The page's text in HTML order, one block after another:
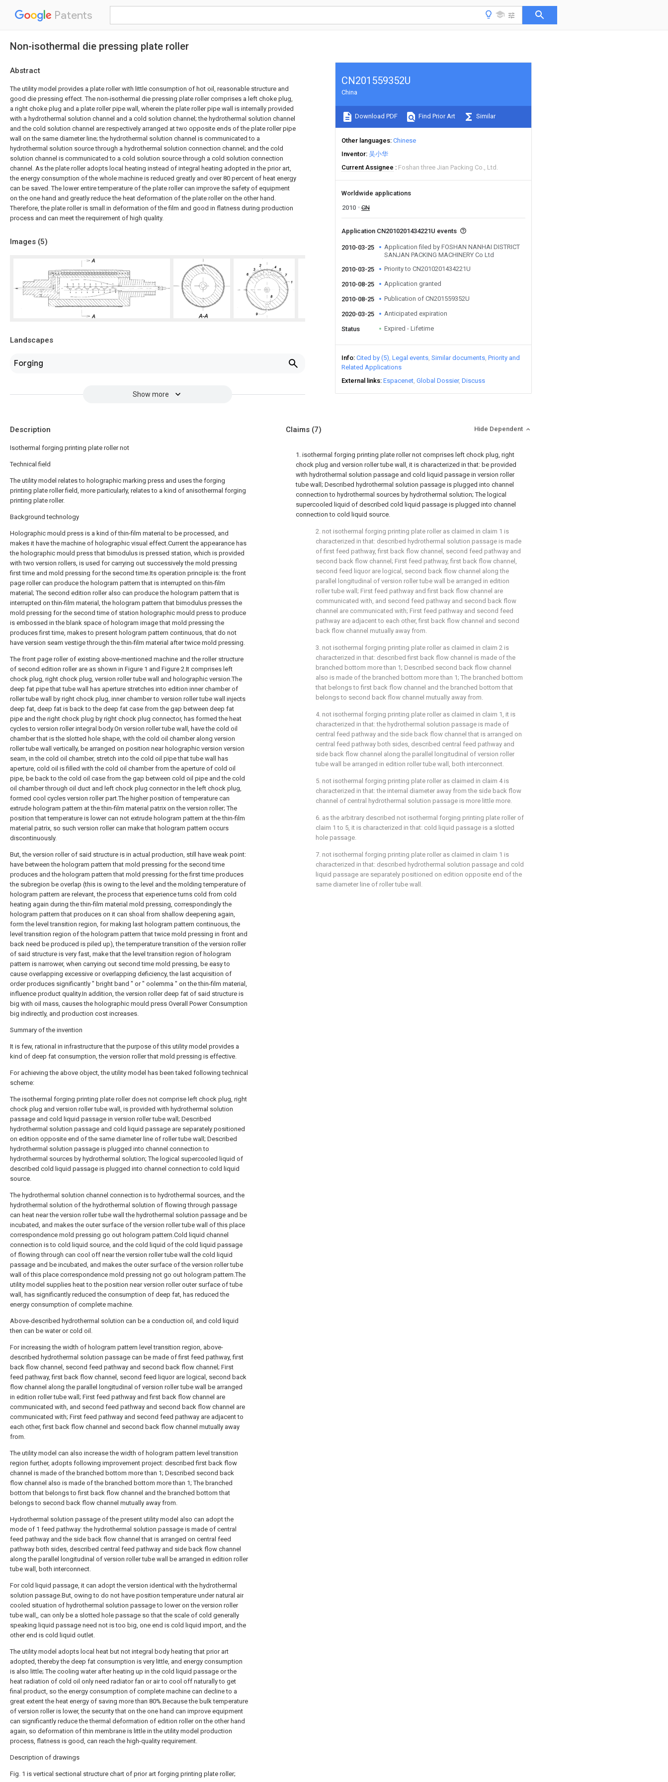
Patents
Non-isothermal die pressing plate roller
Abstract
The utility model provides a plate roller with little consumption of hot oil, reasonable structure and
good die pressing effect. The non-isothermal die pressing plate roller comprises a left choke plug,
a right choke plug and a plate roller pipe wall, wherein the plate roller pipe wall is internally provided
with a hydrothermal solution channel and a cold solution channel; the hydrothermal solution channel
and the cold solution channel are respectively arranged at two opposite ends of the plate roller pipe
wall on the same diameter line; the hydrothermal solution channel is communicated to a
hydrothermal solution source through a hydrothermal solution connection channel; and the cold
solution channel is communicated to a cold solution source through a cold solution connection
channel. As the plate roller adopts local heating instead of integral heating adopted in the prior art,
the energy consumption of the whole machine is reduced greatly and over 80 percent of heat energy
can be saved. The lower entire temperature of the plate roller can improve the safety of equipment
on the one hand and greatly reduce the heat deformation of the plate roller on the other hand.
Therefore, the plate roller is small in deformation of the film and good in flatness during production
process and can meet the requirement of high quality.
Images (5)
Landscapes
Forging
Show more
CN201559352U
China
Download PDF Find Prior Art Similar
Other languages Chinese
Inventor 吴小华
Current Assignee
Foshan three Jian Packing Co., Ltd.
Worldwide applications
2010
CN
Application CN2010201434221U events
2010-03-25
Application filed by FOSHAN NANHAI DISTRICT
SANJAN PACKING MACHINERY Co Ltd
2010-03-25
Priority to CN2010201434221U
2010-08-25 Application granted
2010-08-25 Publication of CN201559352U
2020-03-25 Anticipated expiration
Status Expired - Lifetime
Info Cited by (5) Legal events Similar documents Priority and
Related Applications
External links Espacenet Global Dossier Discuss
Description
Isothermal forging printing plate roller not
Technical field
The utility model relates to holographic marking press and uses the forging
printing plate roller field, more particularly, relates to a kind of anisothermal forging
printing plate roller.
Background technology
Holographic mould press is a kind of thin-film material to be processed, and
makes it have the machine of holographic visual effect.Current the appearance has
the holographic mould press that bimodulus is pressed station, which is provided
with two version rollers, is used for carrying out successively the mold pressing
first time and mold pressing for the second time.Its operation principle is: the front
page roller can produce the hologram pattern that is interrupted on thin-film
material; The second edition roller also can produce the hologram pattern that is
interrupted on thin-film material, the hologram pattern that bimodulus presses the
mold pressing for the second time of station holographic mould press to produce
is embossed in the blank space of hologram image that mold pressing the
produces first time, makes to present hologram pattern continuous, that do not
have version seam vestige through the thin-film material after twice mold pressing.
The front page roller of existing above-mentioned machine and the roller structure
of second edition roller are as shown in Figure 1 and Figure 2.It comprises left
chock plug, right chock plug, version roller tube wall and holographic version.The
deep fat pipe that tube wall has aperture stretches into edition inner chamber of
roller tube wall by right chock plug, inner chamber to version roller tube wall injects
deep fat, deep fat is back to the deep fat case from the gap between deep fat
pipe and the right chock plug by right chock plug connector, has formed the heat
cycles to version roller integral body.On version roller tube wall, have the cold oil
chamber that is the slotted hole shape, with the cold oil chamber along version
roller tube wall vertically, be arranged on position near holographic version version
seam, in the cold oil chamber, stretch into the cold oil pipe that tube wall has
aperture, cold oil is filled with the cold oil chamber from the aperture of cold oil
pipe, be back to the cold oil case from the gap between cold oil pipe and the cold
oil chamber through oil duct and left chock plug connector in the left chock plug,
formed cool cycles version roller part.The higher position of temperature can
extrude hologram pattern at the thin-film material patrix on the version roller; The
position that temperature is lower can not extrude hologram pattern at the thin-film
material patrix, so such version roller can make that hologram pattern occurs
discontinuously.
But, the version roller of said structure is in actual production, still have weak point:
have between the hologram pattern that mold pressing for the second time
produces and the hologram pattern that mold pressing for the first time produces
the subregion be overlap (this is owing to the level and the molding temperature of
hologram pattern are relevant, the process that experience turns cold from cold
heating again during the thin-film material mold pressing, correspondingly the
hologram pattern that produces on it can shoal from shallow deepening again,
form the level transition region, for making last hologram pattern continuous, the
level transition region of the hologram pattern that twice mold pressing in front and
back need be produced is piled up), the temperature transition of the version roller
of said structure is very fast, make that the level transition region of hologram
pattern is narrower, when carrying out second time mold pressing, be easy to
cause overlapping excessive or overlapping deficiency, the last acquisition of
order produces significantly " bright band " or " oolemma " on the thin-film material,
influence product quality.In addition, the version roller deep fat of said structure is
big with oil mass, causes the holographic mould press Overall Power Consumption
big indirectly, and production cost increases.
Summary of the invention
It is few, rational in infrastructure that the purpose of this utility model provides a
kind of deep fat consumption, the version roller that mold pressing is effective.
For achieving the above object, the utility model has been taked following technical
scheme:
The isothermal forging printing plate roller does not comprise left chock plug, right
chock plug and version roller tube wall, is provided with hydrothermal solution
passage and cold liquid passage in version roller tube wall; Described
hydrothermal solution passage and cold liquid passage are separately positioned
on edition opposite end of the same diameter line of roller tube wall; Described
hydrothermal solution passage is plugged into channel connection to
hydrothermal sources by hydrothermal solution; The logical supercooled liquid of
described cold liquid passage is plugged into channel connection to cold liquid
source.
The hydrothermal solution channel connection is to hydrothermal sources, and the
hydrothermal solution of the hydrothermal solution of flowing through passage
can heat near the version roller tube wall the hydrothermal solution passage and be
incubated, and makes the outer surface of the version roller tube wall of this place
correspondence mold pressing go out hologram pattern.Cold liquid channel
connection is to cold liquid source, and the cold liquid of the cold liquid passage
of flowing through can cool off near the version roller tube wall the cold liquid
passage and be incubated, and makes the outer surface of the version roller tube
wall of this place correspondence mold pressing not go out hologram pattern.The
utility model supplies heat to the position near version roller outer surface of tube
wall, has significantly reduced the consumption of deep fat, has reduced the
energy consumption of complete machine.
Above-described hydrothermal solution can be a conduction oil, and cold liquid
then can be water or cold oil.
For increasing the width of hologram pattern level transition region, above-
described hydrothermal solution passage can be made of first feed pathway, first
back flow channel, second feed pathway and second back flow channel; First
feed pathway, first back flow channel, second feed liquor are logical, second back
flow channel along the parallel longitudinal of version roller tube wall be arranged
in edition roller tube wall; First feed pathway and first back flow channel are
communicated with, and second feed pathway and second back flow channel are
communicated with; First feed pathway and second feed pathway are adjacent to
each other, first back flow channel and second back flow channel mutually away
from.
The utility model can also increase the width of hologram pattern level transition
region further, adopts following improvement project: described first back flow
channel is made of the branched bottom more than 1; Described second back
flow channel also is made of the branched bottom more than 1; The branched
bottom that belongs to first back flow channel and the branched bottom that
belongs to second back flow channel mutually away from.
Hydrothermal solution passage of the present utility model also can adopt the
mode of 1 feed pathway: the hydrothermal solution passage is made of central
feed pathway and the side back flow channel that is arranged on central feed
pathway both sides, described central feed pathway and side back flow channel
along the parallel longitudinal of version roller tube wall be arranged in edition roller
tube wall, both interconnect.
For cold liquid passage, it can adopt the version identical with the hydrothermal
solution passage.But, owing to do not have position temperature under natural air
cooled situation of hydrothermal solution passage to lower on the version roller
tube wall,, can only be a slotted hole passage so that the scale of cold generally
speaking liquid passage need not is too big, one end is cold liquid import, and the
other end is cold liquid outlet.
The utility model adopts local heat but not integral body heating that prior art
adopted, thereby the deep fat consumption is very little, and energy consumption
is also little; The cooling water after heating up in the cold liquid passage or the
heat radiation of cold oil only need radiator fan or air to cool off naturally to get
final product, so the energy consumption of complete machine can decline to a
great extent the heat energy of saving more than 80%.Because the bulk temperature
of version roller is lower, the security that on the one hand can improve equipment
can significantly reduce the thermal deformation of edition roller on the other hand
again, so deformation of thin membrane is little in the utility model production
process, flatness is good, can reach the high-quality requirement.
Description of drawings
Fig. 1 is vertical sectional structure chart of prior art forging printing plate roller;
Claims (7) Hide Dependent
1. isothermal forging printing plate roller not comprises left chock plug, right
chock plug and version roller tube wall, it is characterized in that: be provided
with hydrothermal solution passage and cold liquid passage in version roller
tube wall; Described hydrothermal solution passage is plugged into channel
connection to hydrothermal sources by hydrothermal solution; The logical
supercooled liquid of described cold liquid passage is plugged into channel
connection to cold liquid source.
2. not isothermal forging printing plate roller as claimed in claim 1 is
characterized in that: described hydrothermal solution passage is made
of first feed pathway, first back flow channel, second feed pathway and
second back flow channel; First feed pathway, first back flow channel,
second feed liquor are logical, second back flow channel along the
parallel longitudinal of version roller tube wall be arranged in edition
roller tube wall; First feed pathway and first back flow channel are
communicated with, and second feed pathway and second back flow
channel are communicated with; First feed pathway and second feed
pathway are adjacent to each other, first back flow channel and second
back flow channel mutually away from.
3. not isothermal forging printing plate roller as claimed in claim 2 is
characterized in that: described first back flow channel is made of the
branched bottom more than 1; Described second back flow channel
also is made of the branched bottom more than 1; The branched bottom
that belongs to first back flow channel and the branched bottom that
belongs to second back flow channel mutually away from.
4. not isothermal forging printing plate roller as claimed in claim 1, it is
characterized in that: the hydrothermal solution passage is made of
central feed pathway and the side back flow channel that is arranged on
central feed pathway both sides, described central feed pathway and
side back flow channel along the parallel longitudinal of version roller
tube wall be arranged in edition roller tube wall, both interconnect.
5. not isothermal forging printing plate roller as claimed in claim 4 is
characterized in that: the internal diameter away from the side back flow
channel of central hydrothermal solution passage is more little more.
6. as the arbitrary described not isothermal forging printing plate roller of
claim 1 to 5, it is characterized in that: cold liquid passage is a slotted
hole passage.
7. not isothermal forging printing plate roller as claimed in claim 1 is
characterized in that: described hydrothermal solution passage and cold
liquid passage are separately positioned on edition opposite end of the
same diameter line of roller tube wall.